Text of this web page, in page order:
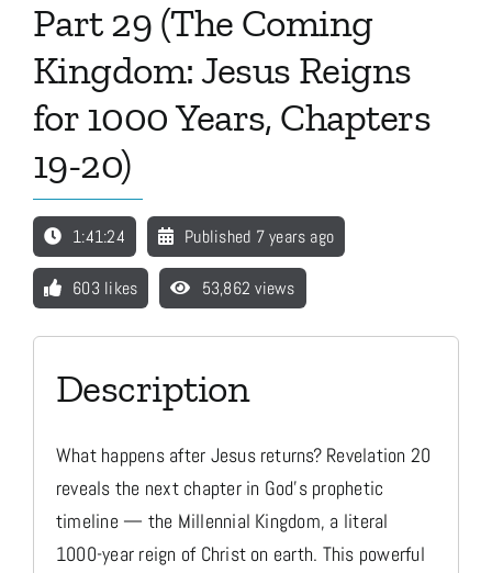
Part 29 (The Coming
Kingdom: Jesus Reigns
for 1000 Years, Chapters
19-20)
1:41:24 Published 7 years ago
603 likes 53,862 views
Description
What happens after Jesus returns? Revelation 20
reveals the next chapter in God's prophetic
timeline — the Millennial Kingdom, a literal
1000-year reign of Christ on earth. This powerful
Media
Missions
Contact
Basket
My Account